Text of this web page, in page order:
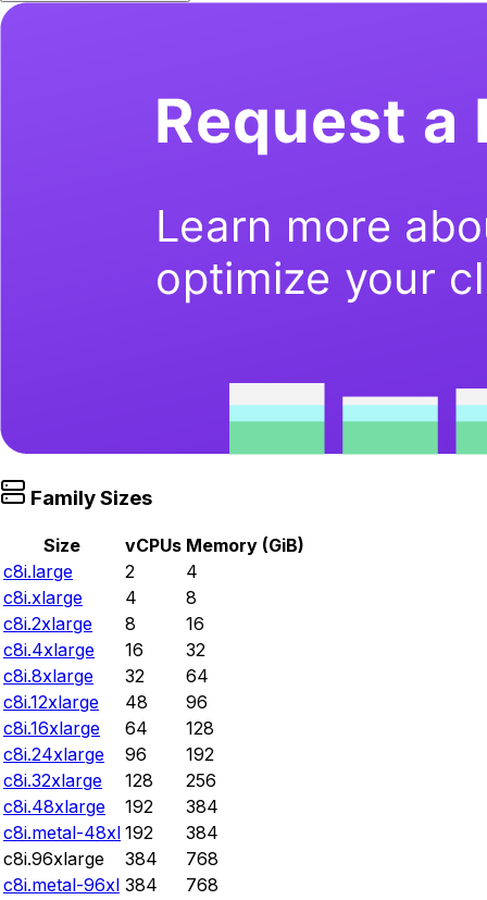
Family Sizes
Size vCPUs Memory (GiB)
c8i.large
2
4
c8i.xlarge
4
8
c8i.2xlarge
8
16
c8i.4xlarge
16
32
c8i.8xlarge
32
64
c8i.12xlarge
48
96
c8i.16xlarge
64
128
c8i.24xlarge
96
192
c8i.32xlarge
128
256
c8i.48xlarge
192
384
c8i.metal-48xl 192
384
c8i.96xlarge
384
768
c8i.metal-96xl 384
768